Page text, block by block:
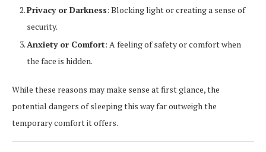
Privacy or Darkness: Blocking light or creating a sense of
security.
Anxiety or Comfort: A feeling of safety or comfort when
the face is hidden.
While these reasons may make sense at first glance, the
potential dangers of sleeping this way far outweigh the
temporary comfort it offers.